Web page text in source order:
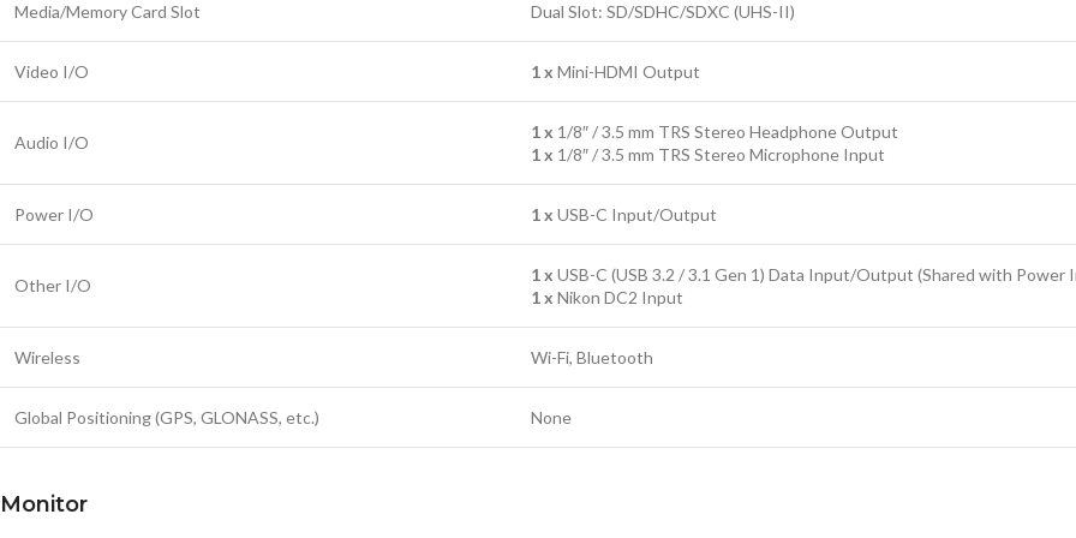
Media/Memory Card Slot Dual Slot: SD/SDHC/SDXC (UHS-II)
Video I/O 1 x Mini-HDMI Output
Audio I/O
1 x 1/8″ / 3.5 mm TRS Stereo Headphone Output
1 x 1/8″ / 3.5 mm TRS Stereo Microphone Input
Power I/O 1 x USB-C Input/Output
Other I/O
1 x USB-C (USB 3.2 / 3.1 Gen 1) Data Input/Output (Shared with Power
1 x Nikon DC2 Input
Wireless Wi-Fi, Bluetooth
Global Positioning (GPS, GLONASS, etc.) None
Monitor